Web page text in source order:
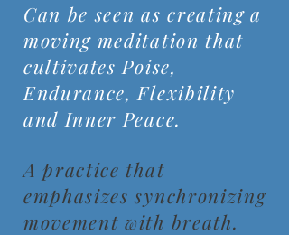
Can be seen as creating a
moving meditation that
cultivates Poise,
Endurance, Flexibility
and Inner Peace.
A practice that
emphasizes synchronizing
movement with breath.